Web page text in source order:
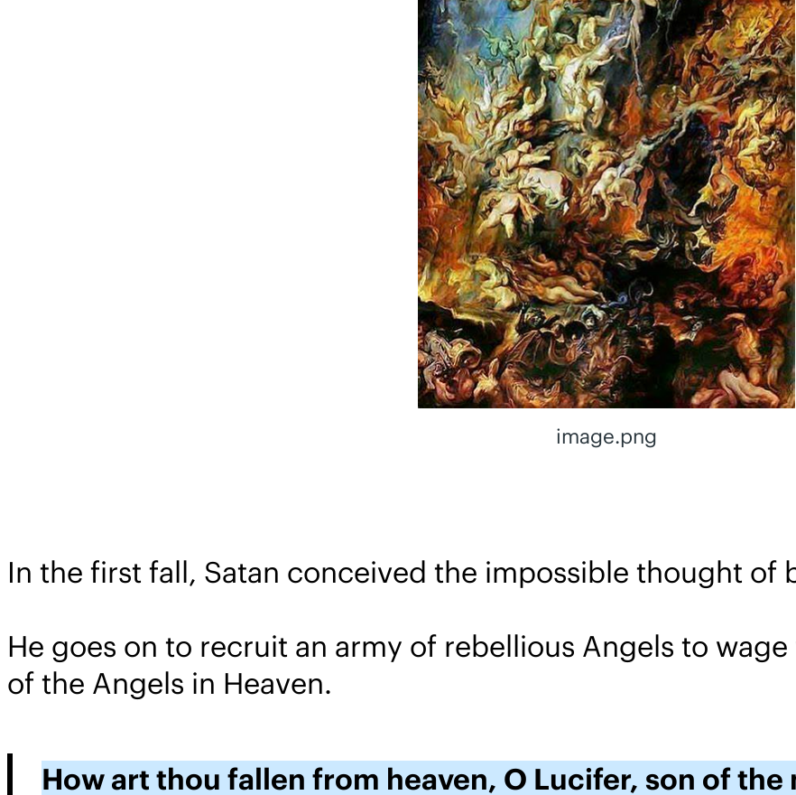
image.png
In the first fall, Satan conceived the impossible thought of
He goes on to recruit an army of rebellious Angels to
of the Angels in Heaven.
How art thou fallen from heaven, O Lucifer, son of